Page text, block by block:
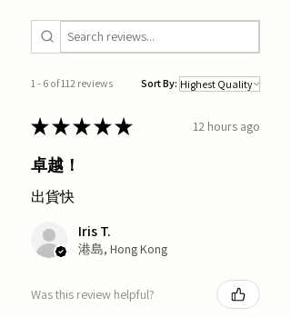
1 - 6 of 112 reviews Sort By:
★★★★★ 12 hours ago
卓越！
出貨快
Iris T.
港島, Hong Kong
Was this review helpful?